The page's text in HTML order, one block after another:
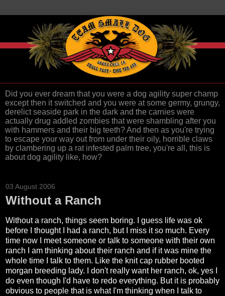
Did you ever dream that you were a dog agility super champ
except then it switched and you were at some germy, grungy,
derelict seaside park in the dark and the carnies were
actually drug addled zombies that were shambling after you
with hammers and their big teeth? And then as you're trying
to escape your way out from under their oily, horrible claws
by clambering up a rat infested palm tree, you're all, this is
about dog agility like, how?
03 August 2006
Without a Ranch
Without a ranch, things seem boring. I guess life was ok
before I thought I had a ranch, but I miss it so much. Every
time now I meet someone or talk to someone with their own
ranch I am thinking about their ranch and if it was mine the
whole time I talk to them. Like the knit cap rubber booted
morgan breeding lady. I don't really want her ranch, ok, yes I
do even though I'd have to redo everything. But it is probably
obvious to people that is what I'm thinking when I talk to